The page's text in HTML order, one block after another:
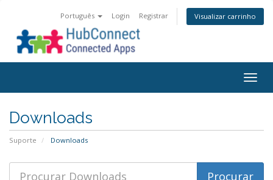
Português Login Registrar Visualizar carrinho
Downloads
Suporte Downloads